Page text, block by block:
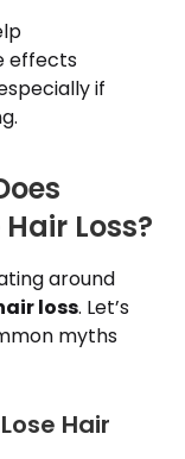
effects
if
Loss?
around
loss. Let’s
myths
Hair